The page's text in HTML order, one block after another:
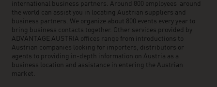
international business partners. Around 800 employees around
the world can assist you in locating Austrian suppliers and
business partners. We organize about 800 events every year to
bring business contacts together. Other services provided by
ADVANTAGE AUSTRIA offices range from introductions to
Austrian companies looking for importers, distributors or
agents to providing in-depth information on Austria as a
business location and assistance in entering the Austrian
market.